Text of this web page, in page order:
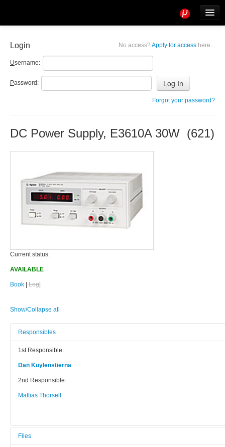
No access? Apply for access here...
Login
Username:
Password:
Forgot your password?
DC Power Supply, E3610A 30W (621)
Current status:
AVAILABLE
Book | Log|
Show/Collapse all
Responsibles
1st Responsible:
Dan Kuylenstierna
2nd Responsible:
Mattias Thorsell
Files